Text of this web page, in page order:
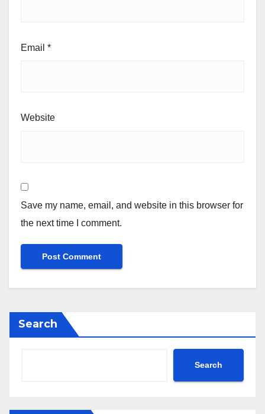
Email *
Website
Save my name, email, and website in this browser for
the next time I comment.
Search
Search